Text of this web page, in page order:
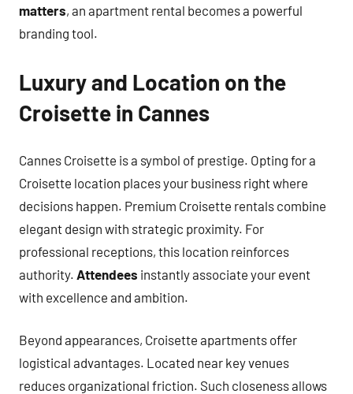
matters, an apartment rental becomes a powerful
branding tool.
Luxury and Location on the
Croisette in Cannes
Cannes Croisette is a symbol of prestige. Opting for a
Croisette location places your business right where
decisions happen. Premium Croisette rentals combine
elegant design with strategic proximity. For
professional receptions, this location reinforces
authority. Attendees instantly associate your event
with excellence and ambition.
Beyond appearances, Croisette apartments offer
logistical advantages. Located near key venues
reduces organizational friction. Such closeness allows